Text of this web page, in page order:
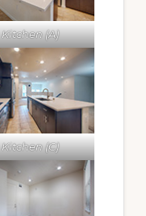
Kitchen (A)
Kitchen (C)